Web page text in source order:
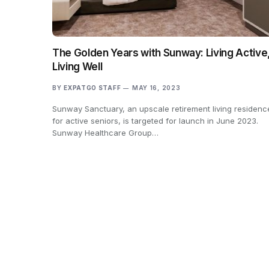
The Golden Years with Sunway: Living
Living Well
BY EXPATGO STAFF MAY 16, 2023
Sunway Sanctuary, an upscale retirement living
for active seniors, is targeted for launch in June 2023.
Sunway Healthcare Group…